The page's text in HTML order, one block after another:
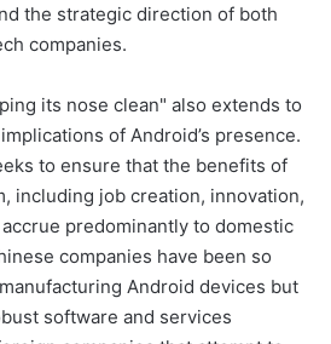
the strategic direction of both
companies.
its nose clean" also extends to
of Android’s presence.
to ensure that the benefits of
including job creation, innovation,
predominantly to domestic
companies have been so
Android devices but
software and services